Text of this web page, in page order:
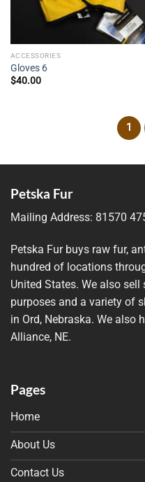
ACCESSORIES
Gloves 6
$40.00
1
Petska Fur
Mailing Address: 81570
Petska Fur buys raw fur,
hundred of locations
United States. We also
purposes and a variety of
in Ord, Nebraska. We also
Alliance, NE.
Pages
Home
About Us
Contact Us